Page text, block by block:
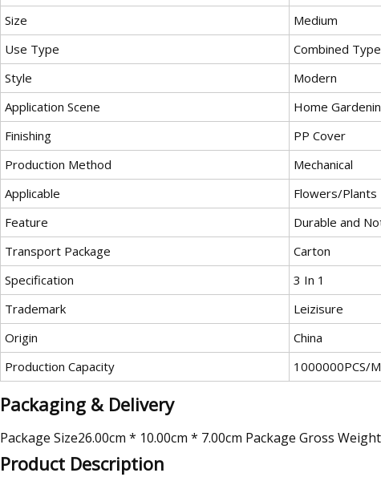
Size
Medium
Use Type
Combined Type
Style
Modern
Application Scene
Home
Finishing
PP Cover
Production Method
Mechanical
Applicable
Flowers/Plants
Feature
Durable and
Transport Package
Carton
Specification
3 In 1
Trademark
Leizisure
Origin
China
Production Capacity
1000000PCS/
Packaging & Delivery
Package Size26.00cm * 10.00cm * 7.00cm Package Gross
Product Description